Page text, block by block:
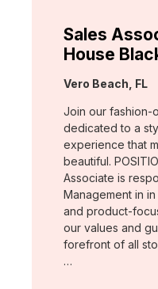
Sales
House
Location:
Vero Beach, FL
Join our fashion-
dedicated to a
experience that
beautiful.
Associate is
Management in
and product-
our values and
forefront of all
…